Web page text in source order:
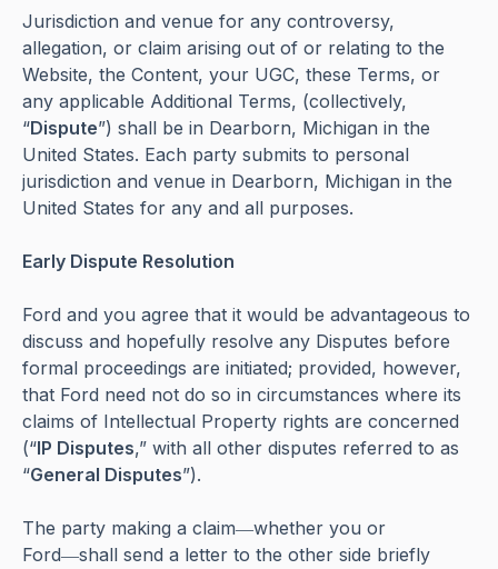
Jurisdiction and venue for any controversy,
allegation, or claim arising out of or relating to the
Website, the Content, your UGC, these Terms, or
any applicable Additional Terms, (collectively,
“Dispute”) shall be in Dearborn, Michigan in the
United States. Each party submits to personal
jurisdiction and venue in Dearborn, Michigan in the
United States for any and all purposes.
Early Dispute Resolution
Ford and you agree that it would be advantageous to
discuss and hopefully resolve any Disputes before
formal proceedings are initiated; provided, however,
that Ford need not do so in circumstances where its
claims of Intellectual Property rights are concerned
(“IP Disputes,” with all other disputes referred to as
“General Disputes”).
The party making a claim―whether you or
Ford―shall send a letter to the other side briefly